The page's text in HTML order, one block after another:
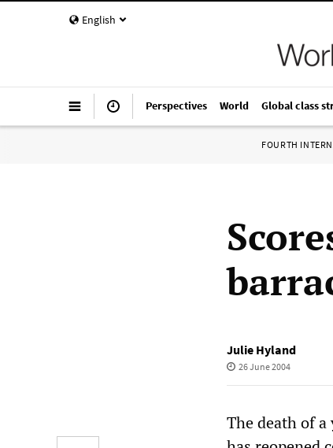
English
Perspectives World Global class
FOURTH
Julie Hyland
26 June 2004
The death of